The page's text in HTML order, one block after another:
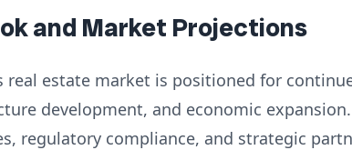
and Market Projections
real estate market is positioned for
development, and economic
regulatory compliance, and strategic